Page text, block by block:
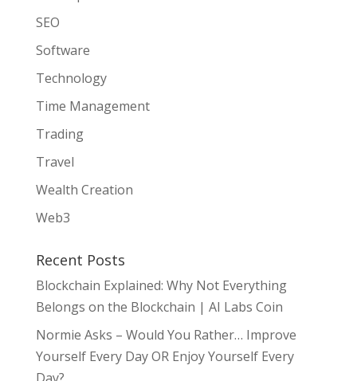
SEO
Software
Technology
Time Management
Trading
Travel
Wealth Creation
Web3
Recent Posts
Blockchain Explained: Why Not Everything
Belongs on the Blockchain | AI Labs Coin
Normie Asks – Would You Rather… Improve
Yourself Every Day OR Enjoy Yourself Every